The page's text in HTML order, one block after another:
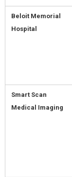
Beloit Memorial
Hospital
Smart Scan
Medical Imaging